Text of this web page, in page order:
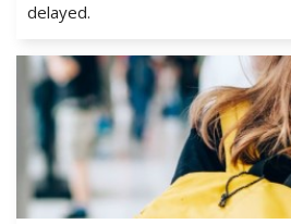
delayed.